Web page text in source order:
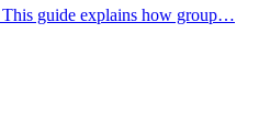
This guide explains how group…